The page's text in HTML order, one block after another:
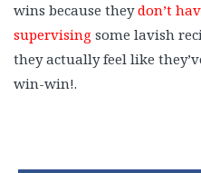
wins because theydon’t
supervising some lavish
they actually feel like
win-win!.